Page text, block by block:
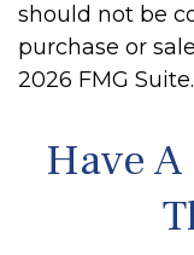
should not be
purchase or
2026 FMG Suite.
Have